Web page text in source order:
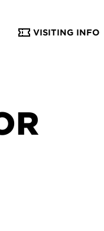
VISITING INFO